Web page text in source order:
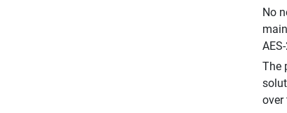
No
The
over